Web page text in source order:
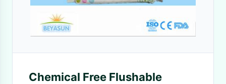
Chemical Free Flushable